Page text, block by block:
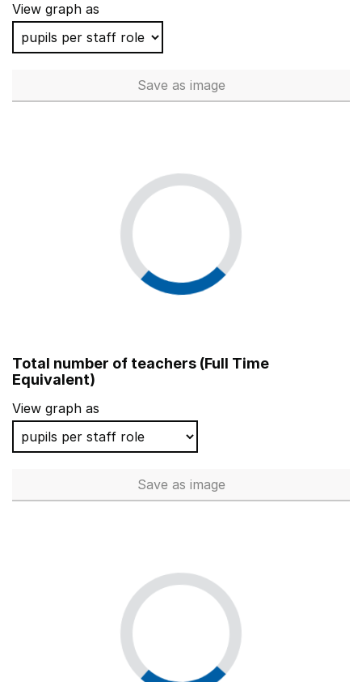
View graph as
Save School workforce (Full Time
as image
Total number of teachers (Full Time
Equivalent)
View graph as
Save Total number of teachers
as image